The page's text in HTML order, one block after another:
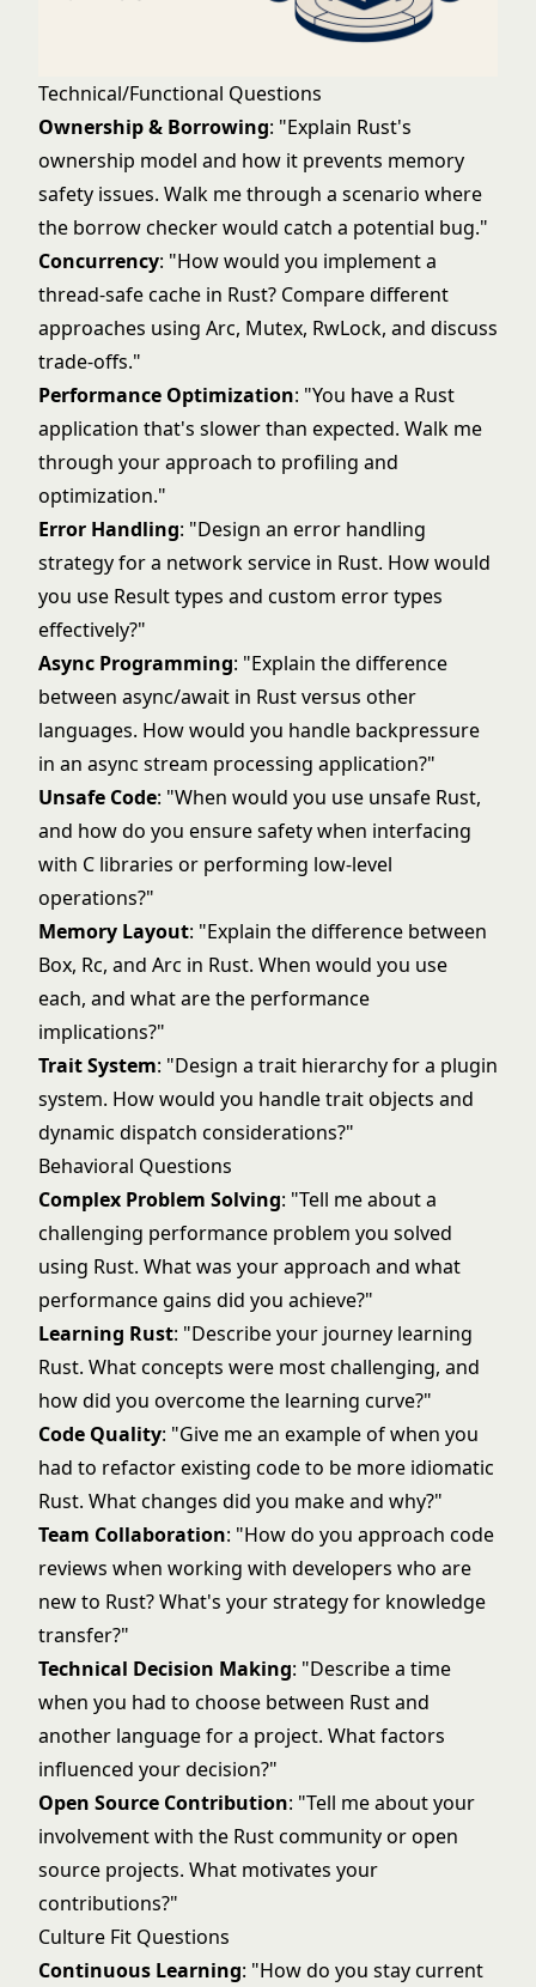
Technical/Functional Questions
Ownership & Borrowing: "Explain Rust's
ownership model and how it prevents memory
safety issues. Walk me through a scenario where
the borrow checker would catch a potential bug."
Concurrency: "How would you implement a
thread-safe cache in Rust? Compare different
approaches using Arc, Mutex, RwLock, and discuss
trade-offs."
Performance Optimization: "You have a Rust
application that's slower than expected. Walk me
through your approach to profiling and
optimization."
Error Handling: "Design an error handling
strategy for a network service in Rust. How would
you use Result types and custom error types
effectively?"
Async Programming: "Explain the difference
between async/await in Rust versus other
languages. How would you handle backpressure
in an async stream processing application?"
Unsafe Code: "When would you use unsafe Rust,
and how do you ensure safety when interfacing
with C libraries or performing low-level
operations?"
Memory Layout: "Explain the difference between
Box, Rc, and Arc in Rust. When would you use
each, and what are the performance
implications?"
Trait System: "Design a trait hierarchy for a plugin
system. How would you handle trait objects and
dynamic dispatch considerations?"
Behavioral Questions
Complex Problem Solving: "Tell me about a
challenging performance problem you solved
using Rust. What was your approach and what
performance gains did you achieve?"
Learning Rust: "Describe your journey learning
Rust. What concepts were most challenging, and
how did you overcome the learning curve?"
Code Quality: "Give me an example of when you
had to refactor existing code to be more idiomatic
Rust. What changes did you make and why?"
Team Collaboration: "How do you approach code
reviews when working with developers who are
new to Rust? What's your strategy for knowledge
transfer?"
Technical Decision Making: "Describe a time
when you had to choose between Rust and
another language for a project. What factors
influenced your decision?"
Open Source Contribution: "Tell me about your
involvement with the Rust community or open
source projects. What motivates your
contributions?"
Culture Fit Questions
Continuous Learning: "How do you stay current